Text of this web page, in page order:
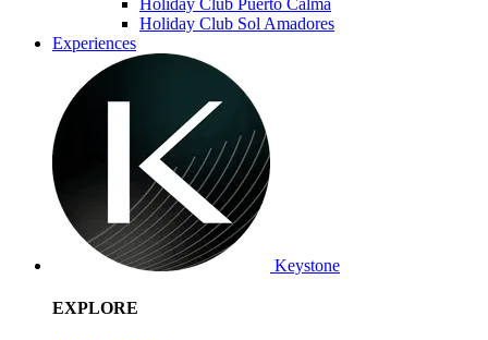
Holiday Club Sol Amadores
Experiences
Keystone
EXPLORE